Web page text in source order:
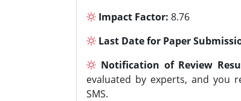
Impact Factor: 8.76
Last Date for Paper
Notification of Review
evaluated by experts, and you
SMS.